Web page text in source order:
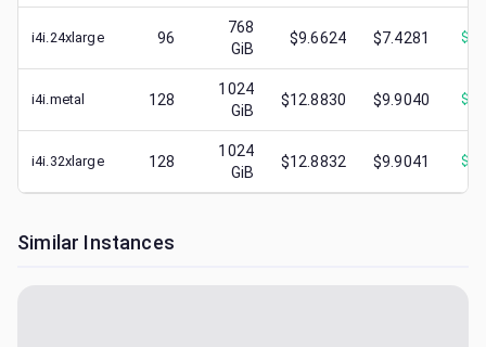
i4i.24xlarge 96
768
GiB
$9.6624 $7.4281 $
i4i.metal 128
1024
GiB
$12.8830 $9.9040 $
i4i.32xlarge 128
1024
GiB
$12.8832 $9.9041 $
Similar Instances